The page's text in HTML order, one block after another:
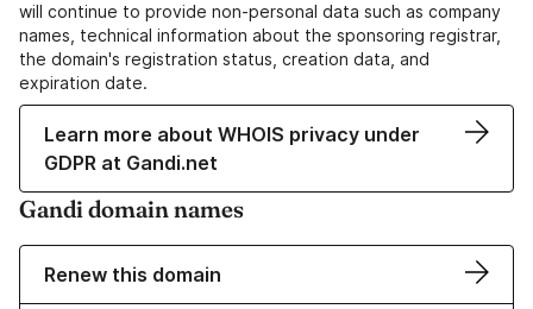
will continue to provide non-personal data such as company
names, technical information about the sponsoring registrar,
the domain's registration status, creation data, and
expiration date.
Learn more about WHOIS privacy under
GDPR at Gandi.net
Gandi domain names
Renew this domain